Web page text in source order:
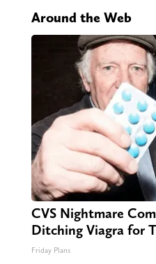
Around the Web
CVS Nightmare
Ditching Viagra for
Friday Plans